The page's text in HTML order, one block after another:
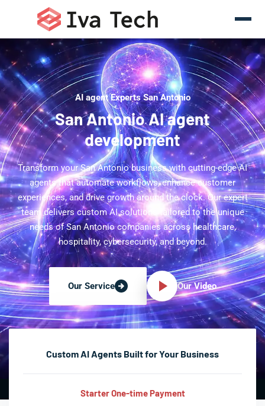
AI agent Experts San Antonio
San Antonio AI agent
development
Transform your San Antonio business with cutting-edge AI
agents that automate workflows, enhance customer
experiences, and drive growth around the clock. Our expert
team delivers custom AI solutions tailored to the unique
needs of San Antonio companies across healthcare,
hospitality, cybersecurity, and beyond.
Our Service Our Video
Custom AI Agents Built for Your Business
Starter One-time Payment